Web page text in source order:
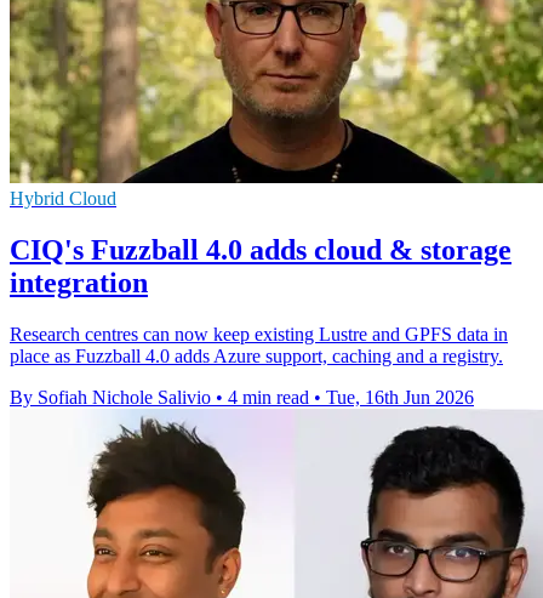
Hybrid Cloud
CIQ's Fuzzball 4.0 adds cloud & storage
integration
Research centres can now keep existing Lustre and GPFS data in
place as Fuzzball 4.0 adds Azure support, caching and a registry.
By Sofiah Nichole Salivio • 4 min read • Tue, 16th Jun 2026